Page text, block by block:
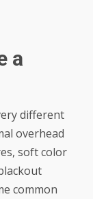
a
different
overhead
soft color
common